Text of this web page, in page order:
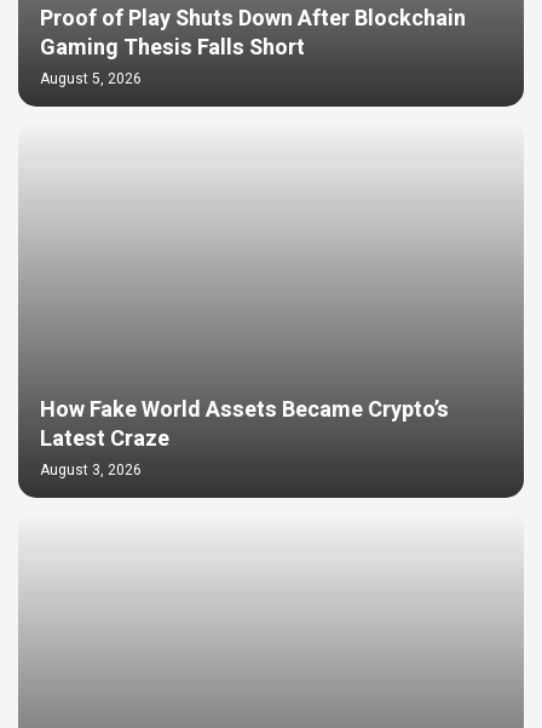
Proof of Play Shuts Down After Blockchain
Gaming Thesis Falls Short
August 5, 2026
How Fake World Assets Became Crypto’s
Latest Craze
August 3, 2026